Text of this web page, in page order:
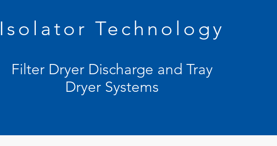
Isolator Technology
Filter Dryer Discharge and Tray
Dryer Systems